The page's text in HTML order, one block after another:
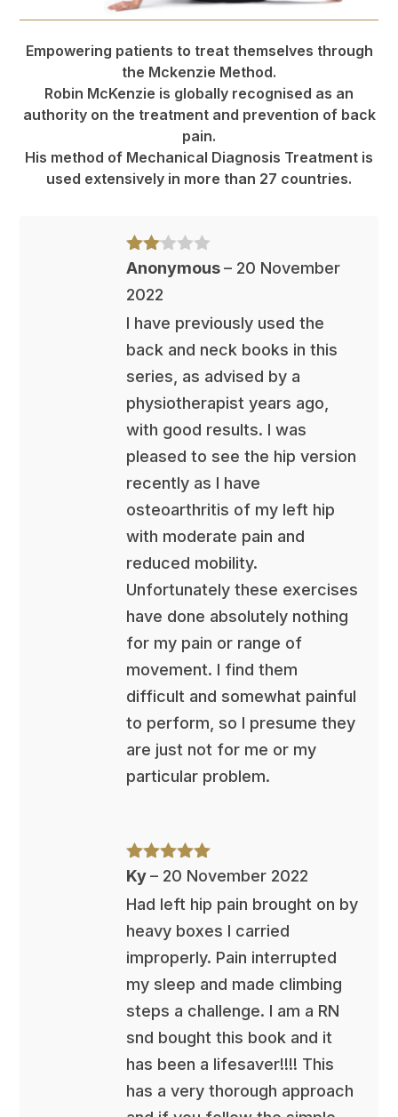
Empowering patients to treat themselves through
the Mckenzie Method.
Robin McKenzie is globally recognised as an
authority on the treatment and prevention of back
pain.
His method of Mechanical Diagnosis Treatment is
used extensively in more than 27 countries.
Rate
out
of 5
Anonymous– 20 November
2022
I have previously used the
back and neck books in this
series, as advised by a
physiotherapist years ago,
with good results. I was
pleased to see the hip version
recently as I have
osteoarthritis of my left hip
with moderate pain and
reduced mobility.
Unfortunately these exercises
have done absolutely nothing
for my pain or range of
movement. I find them
difficult and somewhat painful
to perform, so I presume they
are just not for me or my
particular problem.
Rated5out
of 5
Ky– 20 November 2022
Had left hip pain brought on by
heavy boxes I carried
improperly. Pain interrupted
my sleep and made climbing
steps a challenge. I am a RN
snd bought this book and it
has been a lifesaver!!!! This
has a very thorough approach